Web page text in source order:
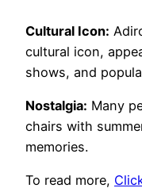
Cultural Icon:
cultural icon,
shows, and
Nostalgia: Many
chairs with
memories.
To read more,